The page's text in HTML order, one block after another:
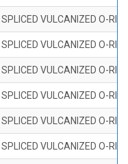
SPLICED VULCANIZED O-
SPLICED VULCANIZED O-
SPLICED VULCANIZED O-
SPLICED VULCANIZED O-
SPLICED VULCANIZED O-
SPLICED VULCANIZED O-